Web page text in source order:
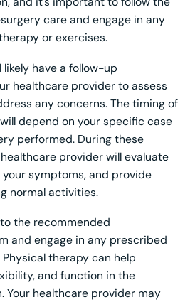
care and engage in any
or exercises.
have a follow-up
healthcare provider to assess
any concerns. The timing of
depend on your specific case
performed. During these
provider will evaluate
symptoms, and provide
normal activities.
the recommended
and engage in any prescribed
therapy can help
and function in the
Your healthcare provider may